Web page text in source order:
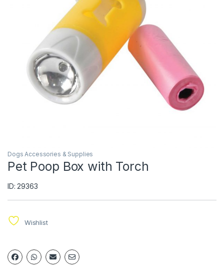
Dogs Accessories & Supplies
Pet Poop Box with Torch
ID: 29363
Wishlist